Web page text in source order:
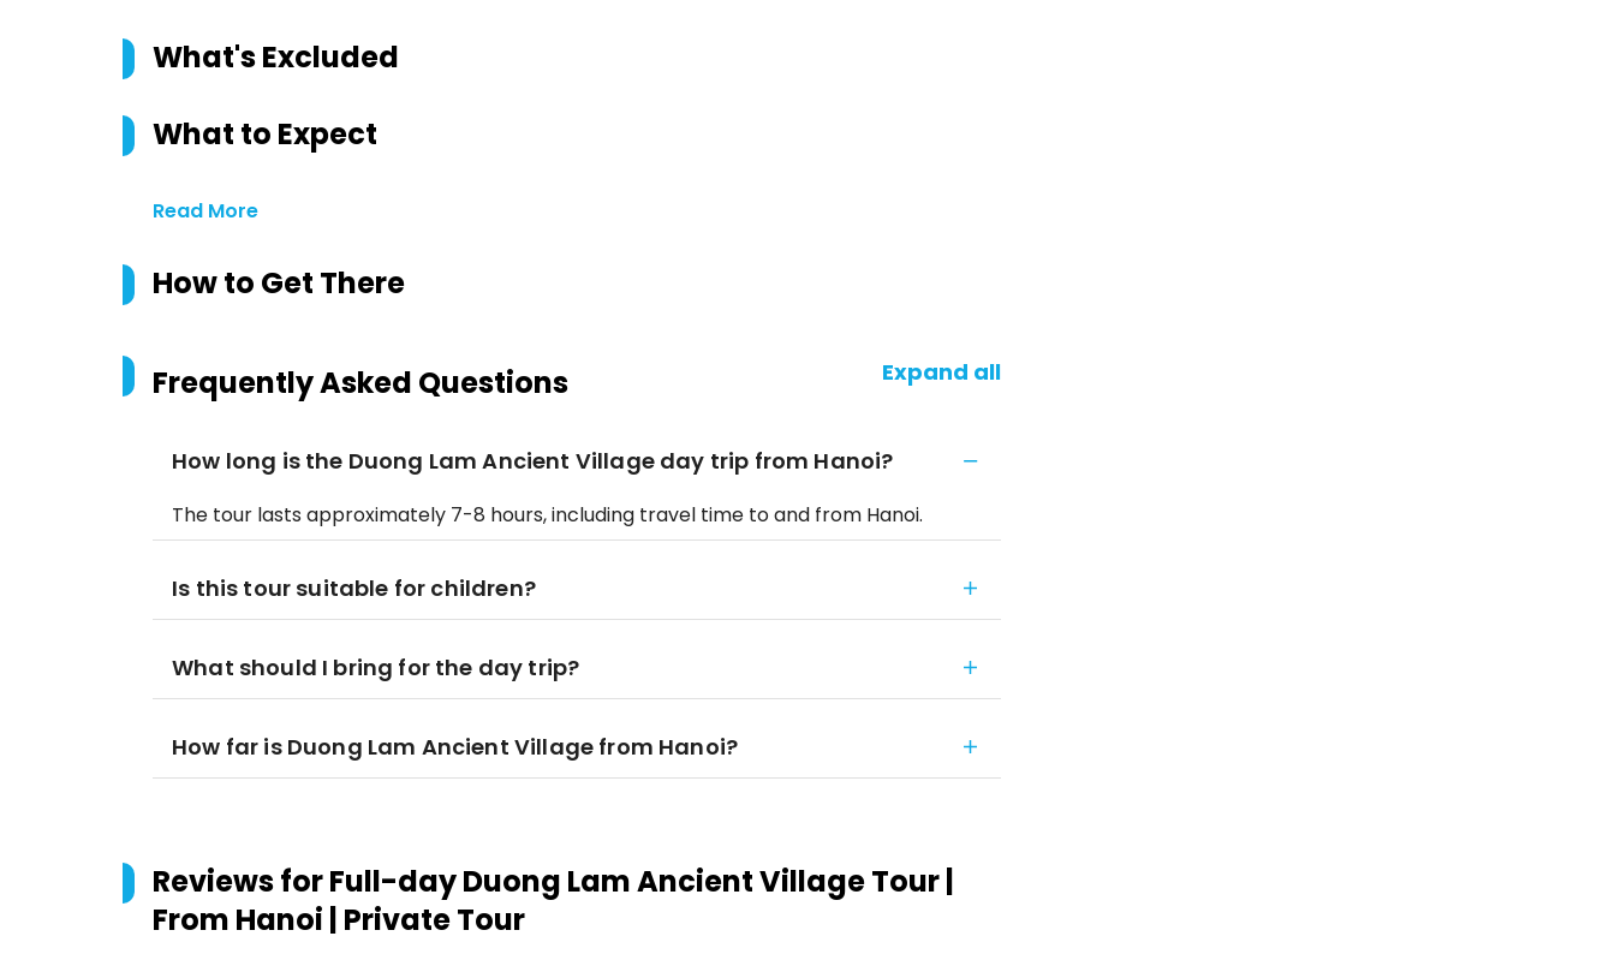
What's Excluded
What to Expect
Read More
How to Get There
Frequently Asked Questions Expand all
How long is the Duong Lam Ancient Village day trip from Hanoi?
The tour lasts approximately 7-8 hours, including travel time to and from Hanoi.
Is this tour suitable for children?
What should I bring for the day trip?
How far is Duong Lam Ancient Village from Hanoi?
Reviews forFull-day Duong Lam Ancient Village Tour |
From Hanoi | Private Tour